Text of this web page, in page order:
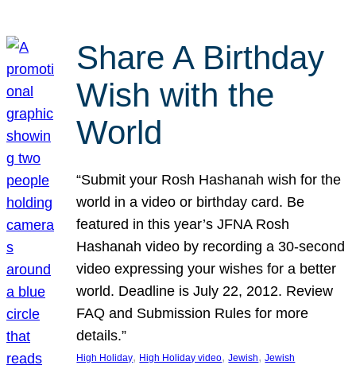
Share A Birthday
Wish with the
World
“Submit your Rosh Hashanah wish for the
world in a video or birthday card. Be
featured in this year’s JFNA Rosh
Hashanah video by recording a 30-second
video expressing your wishes for a better
world. Deadline is July 22, 2012. Review
FAQ and Submission Rules for more
details.”
High Holiday, High Holiday video, Jewish, Jewish